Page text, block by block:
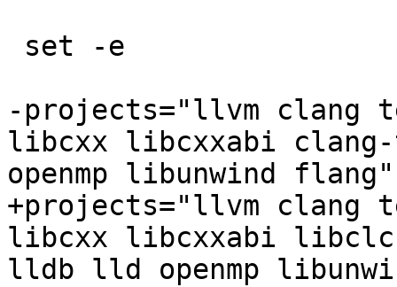
-projects="llvm clang
libcxx libcxxabi
openmp libunwind flang"
+projects="llvm clang
libcxx libcxxabi
lldb lld openmp